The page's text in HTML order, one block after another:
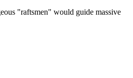
"raftsmen" would guide massive